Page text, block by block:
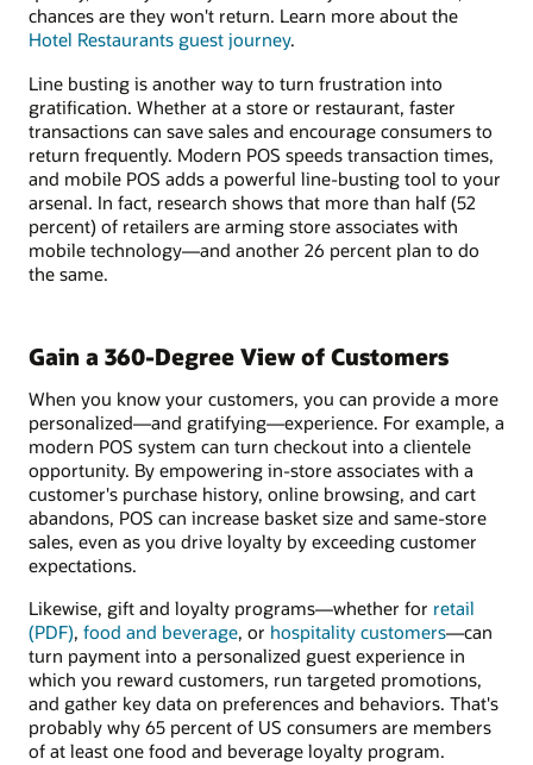
chances are they won't return. Learn more about the
Hotel Restaurants guest journey.
Line busting is another way to turn frustration into
gratification. Whether at a store or restaurant, faster
transactions can save sales and encourage consumers to
return frequently. Modern POS speeds transaction times,
and mobile POS adds a powerful line-busting tool to your
arsenal. In fact, research shows that more than half (52
percent) of retailers are arming store associates with
mobile technology—and another 26 percent plan to do
the same.
Gain a 360-Degree View of Customers
When you know your customers, you can provide a more
personalized—and gratifying—experience. For example, a
modern POS system can turn checkout into a clientele
opportunity. By empowering in-store associates with a
customer's purchase history, online browsing, and cart
abandons, POS can increase basket size and same-store
sales, even as you drive loyalty by exceeding customer
expectations.
Likewise, gift and loyalty programs—whether for retail
(PDF), food and beverage, or hospitality customers—can
turn payment into a personalized guest experience in
which you reward customers, run targeted promotions,
and gather key data on preferences and behaviors. That's
probably why 65 percent of US consumers are members
of at least one food and beverage loyalty program.